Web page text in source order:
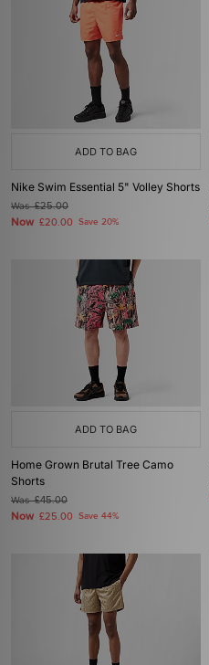
ADD TO BAG
Nike Swim Essential 5" Volley Shorts
Was£25.00
Now £20.00 Save 20%
ADD TO BAG
Home Grown Brutal Tree Camo
Shorts
Was£45.00
Now £25.00 Save 44%